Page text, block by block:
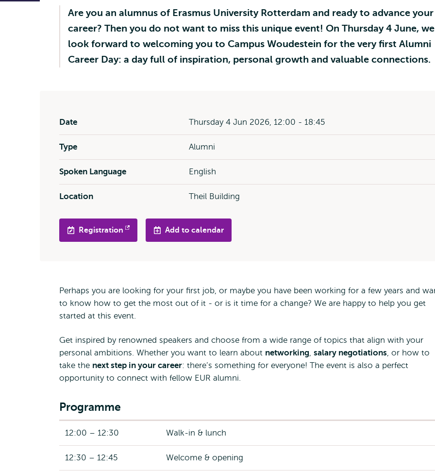
Are you an alumnus of Erasmus University Rotterdam and ready to advance your
career? Then you do not want to miss this unique event! On Thursday 4 June, we
look forward to welcoming you to Campus Woudestein for the very first Alumni
Career Day: a day full of inspiration, personal growth and valuable connections.
Date Thursday 4 Jun 2026, 12:00 - 18:45
Type Alumni
Spoken Language English
Location Theil Building
Registration
Opens
Add to calendar
Perhaps you are looking for your first job, or maybe you have been working for a few years and
to know how to get the most out of it - or is it time for a change? We are happy to help you get
started at this event.
Get inspired by renowned speakers and choose from a wide range of topics that align with your
personal ambitions. Whether you want to learn about networking, salary negotiations, or how to
take the next step in your career: there’s something for everyone! The event is also a perfect
opportunity to connect with fellow EUR alumni.
Programme
12:00 – 12:30 Walk-in & lunch
12:30 – 12:45 Welcome & opening